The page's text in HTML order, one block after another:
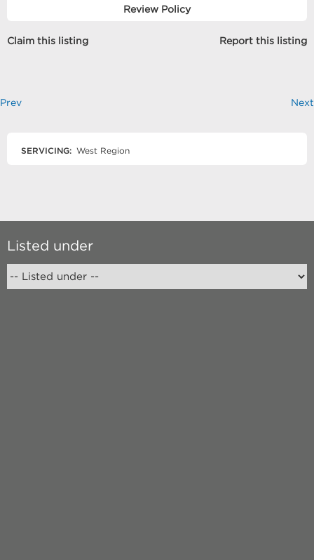
Review Policy
Claim this listing Report this listing
Prev Next
SERVICING: West Region
Listed under